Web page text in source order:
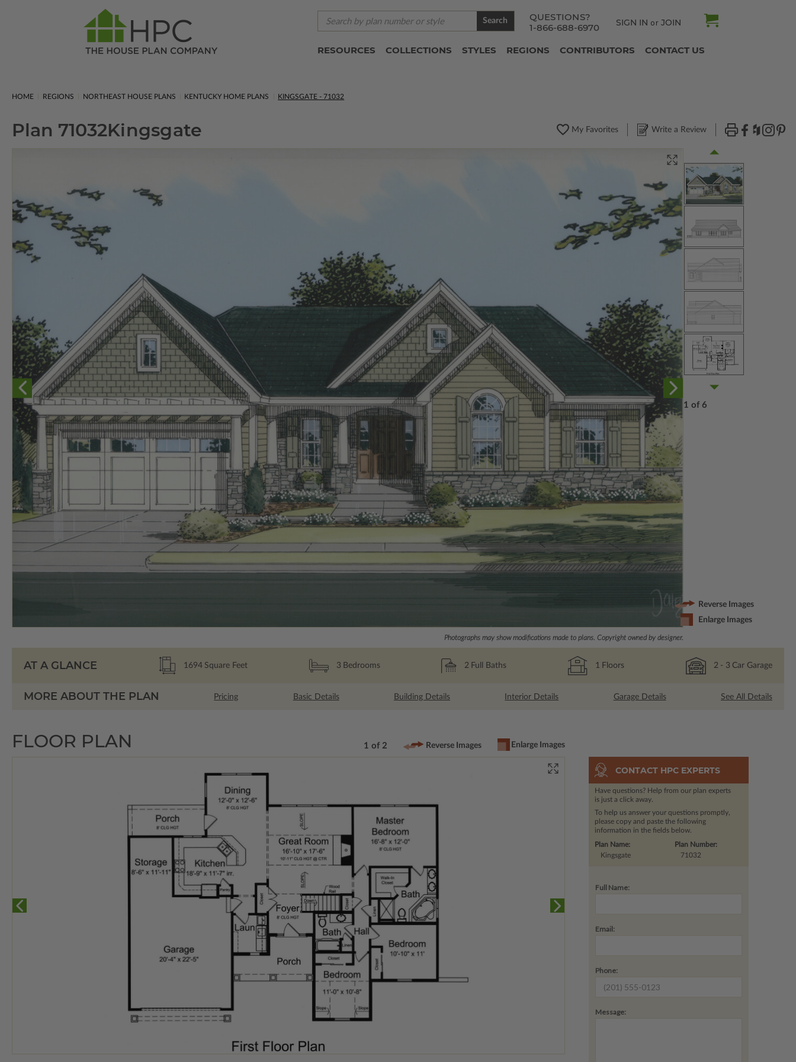
QUESTIONS?
1-866-688-6970
SIGN IN or JOIN
Search
RESOURCES COLLECTIONS STYLES REGIONS CONTRIBUTORS CONTACT US
HOME REGIONS NORTHEAST HOUSE PLANS KENTUCKY HOME PLANS KINGSGATE - 71032
Plan 71032Kingsgate My Favorites Write a Review
Photographs may show modifications made to plans. Copyright owned by designer.
1 of 6
Reverse Images
Enlarge Images
AT A GLANCE 1694 Square Feet 3 Bedrooms 2 Full Baths 1 Floors 2 - 3 Car Garage
MORE ABOUT THE PLAN Pricing Basic Details Building Details Interior Details Garage Details See All Details
FLOOR PLAN 1 of 2 Reverse Images Enlarge Images
CONTACT HPC EXPERTS
Have questions? Help from our plan experts
is just a click away.
To help us answer your questions promptly,
please copy and paste the following
information in the fields below.
Plan Number:
71032
Plan Name:
Kingsgate
Full Name:
Email:
Phone:
Message: